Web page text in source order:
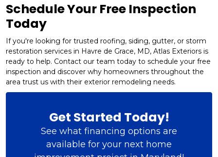
Schedule Your Free Inspection
Today
If you're looking for trusted roofing, siding, gutter, or storm
restoration services in Havre de Grace, MD, Atlas Exteriors is
ready to help. Contact our team today to schedule your free
inspection and discover why homeowners throughout the
area trust us with their exterior remodeling needs.
Get Started Today!
See what financing options are
available for your next home